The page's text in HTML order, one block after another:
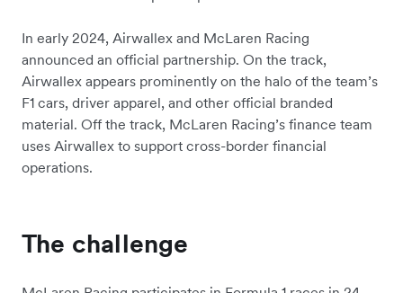
In early 2024, Airwallex and McLaren Racing
announced an official partnership. On the track,
Airwallex appears prominently on the halo of the team’s
F1 cars, driver apparel, and other official branded
material. Off the track, McLaren Racing’s finance team
uses Airwallex to support cross-border financial
operations.
The challenge